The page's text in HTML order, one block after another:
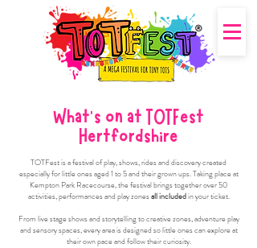
What's on at TOTFest
Hertfordshire
TOTFest is a festival of play, shows, rides and discovery created
especially for little ones aged 1 to 5 and their grown ups. Taking place at
Kempton Park Racecourse, the festival brings together over 50
activities, performances and play zonesall includedin your ticket.
From live stage shows and storytelling to creative zones, adventure play
and sensory spaces, every area is designed so little ones can explore at
their own pace and follow their curiosity.